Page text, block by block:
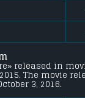
released in
The movie
3, 2016.